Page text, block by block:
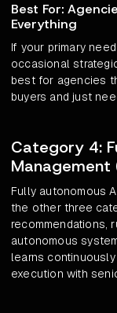
Best For:
Everything
If your primary
occasional
best for agencies
buyers and just
Category 4:
Management
Fully autonomous
the other three
recommendations,
autonomous
learns
execution with